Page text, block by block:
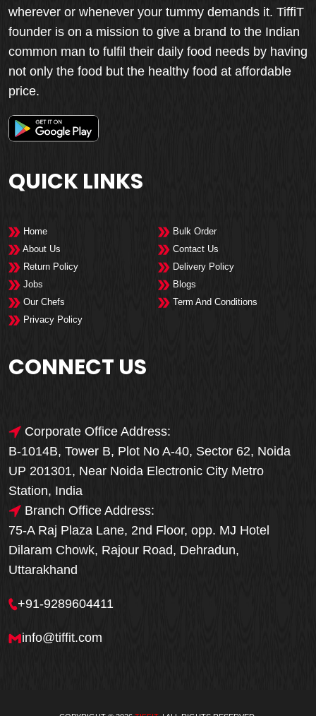
wherever or whenever your tummy demands it. TiffiT
founder is on a mission to give a brand to the Indian
common man to fulfil their daily food needs by having
not only the food but the healthy food at affordable
price.
QUICK LINKS
Home
Bulk Order
About Us
Contact Us
Return Policy
Delivery Policy
Jobs
Blogs
Our Chefs
Term And Conditions
Privacy Policy
CONNECT US
Corporate Office Address:
B-1014B, Tower B, Plot No A-40, Sector 62, Noida
UP 201301, Near Noida Electronic City Metro
Station, India
Branch Office Address:
75-A Raj Plaza Lane, 2nd Floor, opp. MJ Hotel
Dilaram Chowk, Rajour Road, Dehradun,
Uttarakhand
+91-9289604411
info@tiffit.com